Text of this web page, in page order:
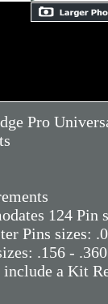
Pro
124 Pin
Pins sizes:
.156 - .360
include a Kit